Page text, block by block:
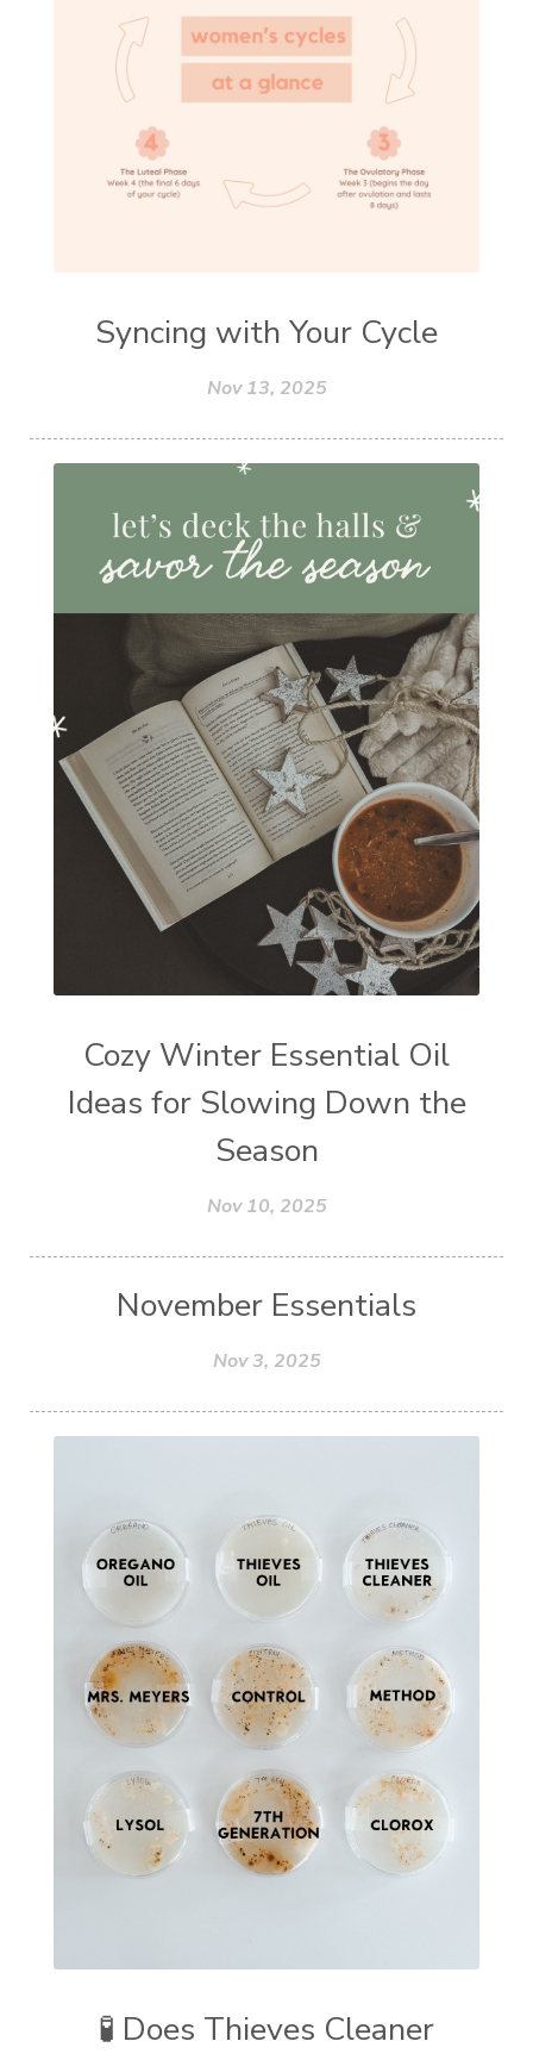
Syncing with Your Cycle
Nov 13, 2025
Cozy Winter Essential Oil
Ideas for Slowing Down the
Season
Nov 10, 2025
November Essentials
Nov 3, 2025
🧪 Does Thieves Cleaner